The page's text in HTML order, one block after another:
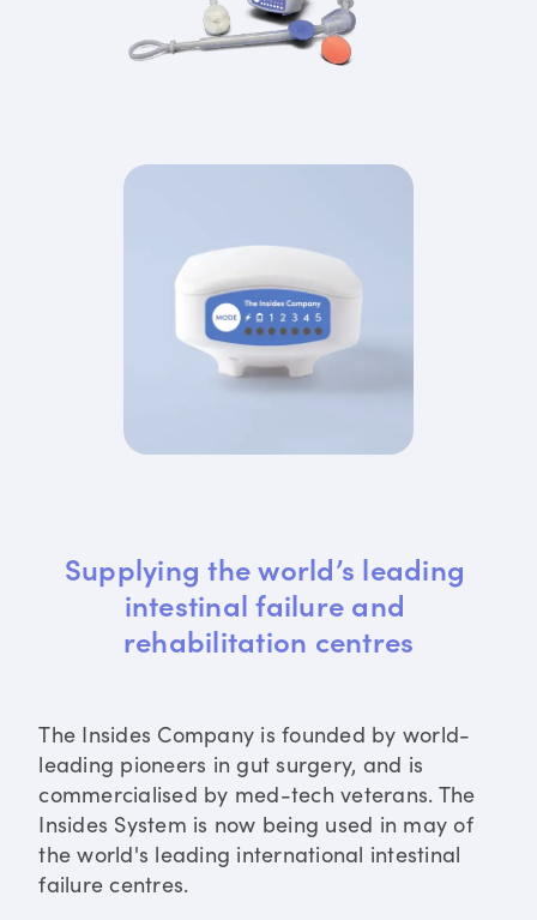
Supplying the world’s leading
intestinal failure and
rehabilitation centres
The Insides Company is founded by world-
leading pioneers in gut surgery, and is
commercialised by med-tech veterans. The
Insides System is now being used in may of
the world's leading international intestinal
failure centres.